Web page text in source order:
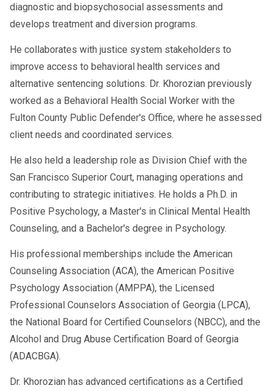
diagnostic and biopsychosocial assessments and
develops treatment and diversion programs.
He collaborates with justice system stakeholders to
improve access to behavioral health services and
alternative sentencing solutions. Dr. Khorozian previously
worked as a Behavioral Health Social Worker with the
Fulton County Public Defender's Office, where he assessed
client needs and coordinated services.
He also held a leadership role as Division Chief with the
San Francisco Superior Court, managing operations and
contributing to strategic initiatives. He holds a Ph.D. in
Positive Psychology, a Master's in Clinical Mental Health
Counseling, and a Bachelor's degree in Psychology.
His professional memberships include the American
Counseling Association (ACA), the American Positive
Psychology Association (AMPPA), the Licensed
Professional Counselors Association of Georgia (LPCA),
the National Board for Certified Counselors (NBCC), and the
Alcohol and Drug Abuse Certification Board of Georgia
(ADACBGA).
Dr. Khorozian has advanced certifications as a Certified